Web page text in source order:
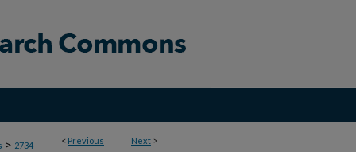
< Previous Next >
> 2734